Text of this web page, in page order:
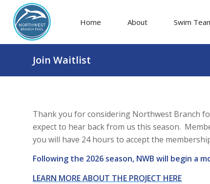
Home About Swim
Join Waitlist
Thank you for considering Northwest Branch
expect to hear back from us this season.
you will have 24 hours to accept the
Following the 2026 season, NWB will begin
LEARN MORE ABOUT THE PROJECT HERE